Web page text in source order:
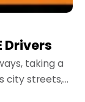
Drivers
taking a
city streets,